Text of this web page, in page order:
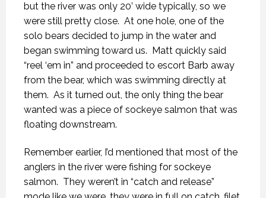
but the river was only 20’ wide typically, so we
were still pretty close. At one hole, one of the
solo bears decided to jump in the water and
began swimming toward us. Matt quickly said
“reel ‘em in” and proceeded to escort Barb away
from the bear, which was swimming directly at
them. As it turned out, the only thing the bear
wanted was a piece of sockeye salmon that was
floating downstream.
Remember earlier, I’d mentioned that most of the
anglers in the river were fishing for sockeye
salmon. They weren’t in “catch and release”